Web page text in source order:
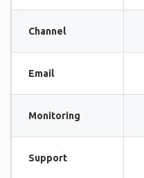
Channel
Email
Monitoring
Support